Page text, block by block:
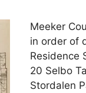
Meeker
in order of
Residence
20 Selbo
Stordalen